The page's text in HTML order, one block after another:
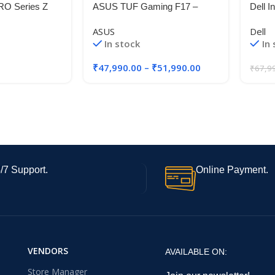
Series Z
& 512GB
Inch
ASUS TUF Gaming F17 –
11260H 11th Gen, 17.3-inch
(43.94 cm) FHD 144Hz
ASUS
In stock
₹47,990.00 – ₹51,990.00
Dell
Dell
In
₹
7 Support. Online Payment.
VENDORS
Store Manager
AVAILABLE ON: